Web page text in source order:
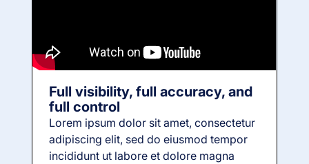
Full visibility, full accuracy, and
full control
Lorem ipsum dolor sit amet, consectetur
adipiscing elit, sed do eiusmod tempor
incididunt ut labore et dolore magna